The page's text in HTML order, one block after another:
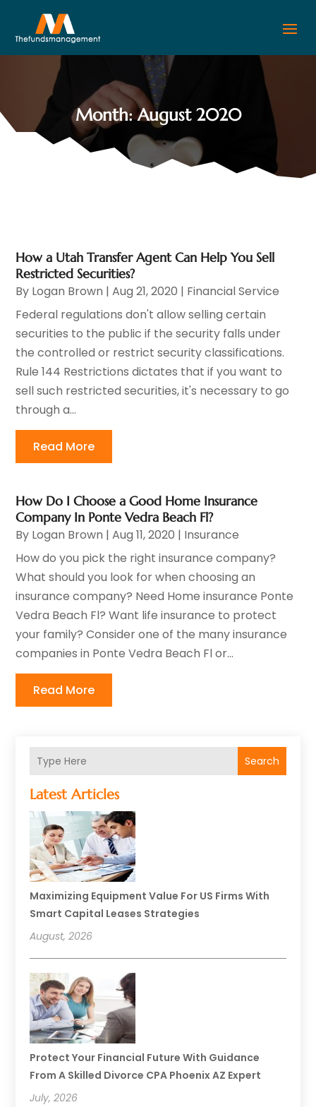
Month:August 2020
Search
Latest Articles
Maximizing Equipment Value For US Firms With
Smart Capital Leases Strategies
August, 2026
Protect Your Financial Future With Guidance
From A Skilled Divorce CPA Phoenix AZ Expert
July, 2026
How a Utah Transfer Agent Can Help You Sell
Restricted Securities?
By Logan Brown |Aug 21, 2020 | Financial Service
Federal regulations don't allow selling certain
securities to the public if the security falls under
the controlled or restrict security classifications.
Rule 144 Restrictions dictates that if you want to
sell such restricted securities, it's necessary to go
through a...
Read More
How Do I Choose a Good Home Insurance
Company In Ponte Vedra Beach Fl?
By Logan Brown |Aug 11, 2020 | Insurance
How do you pick the right insurance company?
What should you look for when choosing an
insurance company? Need Home insurance Ponte
Vedra Beach Fl? Want life insurance to protect
your family? Consider one of the many insurance
companies in Ponte Vedra Beach Fl or...
Read More